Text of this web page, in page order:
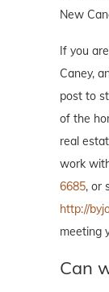
New
If you
Caney,
post to
of the
real
work
6685, or
http://
meeting
Can